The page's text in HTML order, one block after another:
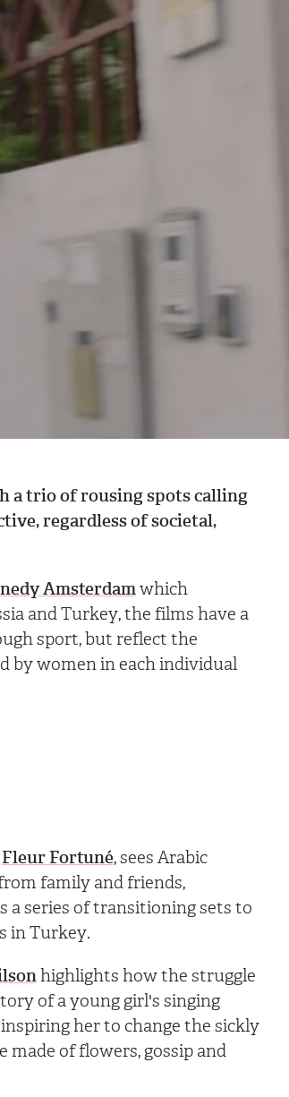
a trio of rousing spots calling
regardless of societal,
Amsterdamwhich
and Turkey, the films have a
sport, but reflect the
by women in each individual
Fleur Fortuné, sees Arabic
family and friends,
a series of transitioning sets to
in Turkey.
highlights how the struggle
of a young girl's singing
her to change the sickly
of flowers, gossip and